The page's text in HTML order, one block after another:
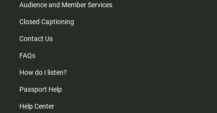
Audience and Member Services
Closed Captioning
Contact Us
FAQs
How do I listen?
Passport Help
Help Center